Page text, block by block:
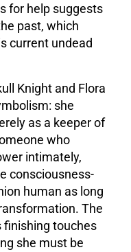
for help suggests
past, which
current undead
Knight and Flora
she
as a keeper of
who
intimately,
consciousness-
human as long
The
finishing touches
she must be